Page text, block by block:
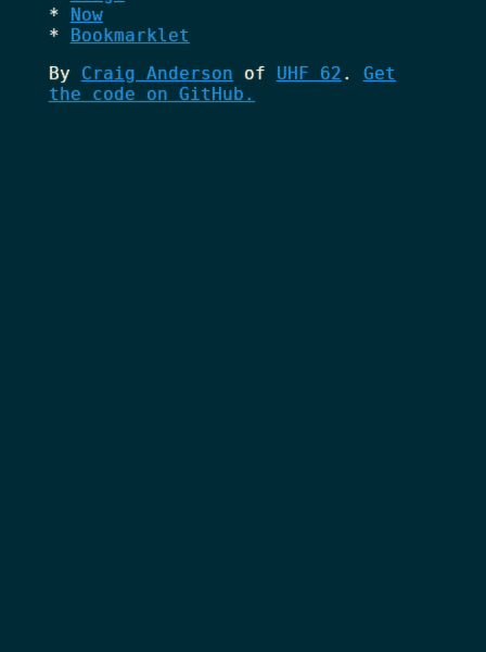
Now
Bookmarklet
By Craig Anderson of UHF 62 . Get
the code on GitHub.